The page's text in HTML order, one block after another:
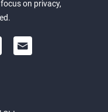
on privacy,